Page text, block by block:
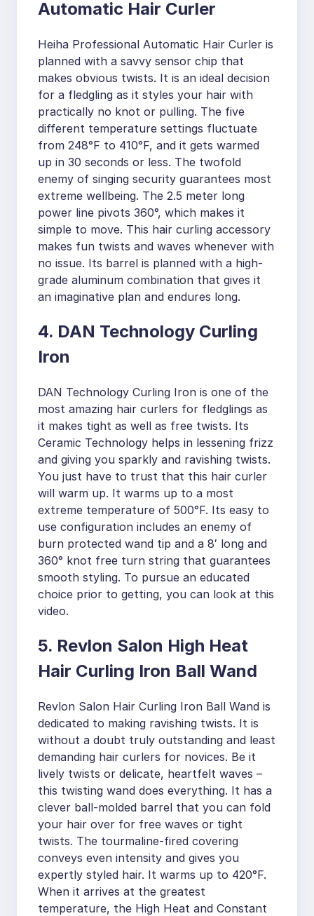
Automatic Hair Curler
Heiha Professional Automatic Hair Curler is
planned with a savvy sensor chip that
makes obvious twists. It is an ideal decision
for a fledgling as it styles your hair with
practically no knot or pulling. The five
different temperature settings fluctuate
from 248°F to 410°F, and it gets warmed
up in 30 seconds or less. The twofold
enemy of singing security guarantees most
extreme wellbeing. The 2.5 meter long
power line pivots 360°, which makes it
simple to move. This hair curling accessory
makes fun twists and waves whenever with
no issue. Its barrel is planned with a high-
grade aluminum combination that gives it
an imaginative plan and endures long.
4. DAN Technology Curling
Iron
DAN Technology Curling Iron is one of the
most amazing hair curlers for fledglings as
it makes tight as well as free twists. Its
Ceramic Technology helps in lessening frizz
and giving you sparkly and ravishing twists.
You just have to trust that this hair curler
will warm up. It warms up to a most
extreme temperature of 500°F. Its easy to
use configuration includes an enemy of
burn protected wand tip and a 8′ long and
360° knot free turn string that guarantees
smooth styling. To pursue an educated
choice prior to getting, you can look at this
video.
5. Revlon Salon High Heat
Hair Curling Iron Ball Wand
Revlon Salon Hair Curling Iron Ball Wand is
dedicated to making ravishing twists. It is
without a doubt truly outstanding and least
demanding hair curlers for novices. Be it
lively twists or delicate, heartfelt waves –
this twisting wand does everything. It has a
clever ball-molded barrel that you can fold
your hair over for free waves or tight
twists. The tourmaline-fired covering
conveys even intensity and gives you
expertly styled hair. It warms up to 420°F.
When it arrives at the greatest
temperature, the High Heat and Constant